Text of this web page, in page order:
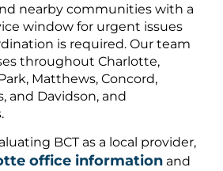
nearby communities with a
window for urgent issues
is required. Our team
throughout Charlotte,
Matthews, Concord,
and Davidson, and
BCT as a local provider,
office information and